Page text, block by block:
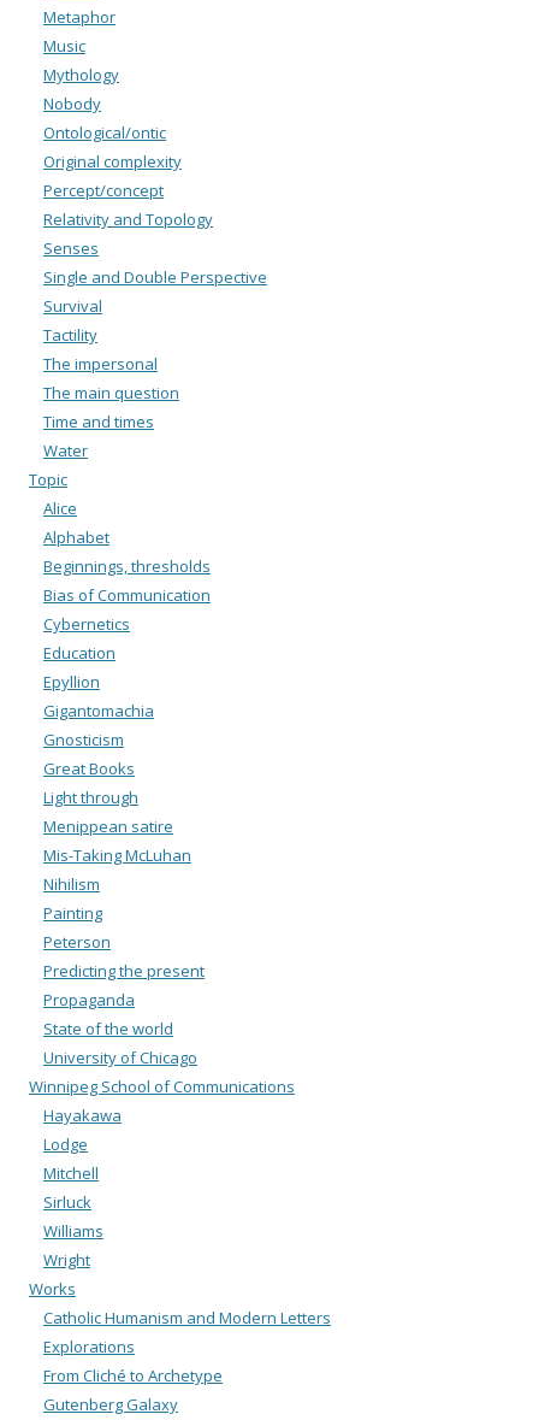
Metaphor
Music
Mythology
Nobody
Ontological/ontic
Original complexity
Percept/concept
Relativity and Topology
Senses
Single and Double Perspective
Survival
Tactility
The impersonal
The main question
Time and times
Water
Topic
Alice
Alphabet
Beginnings, thresholds
Bias of Communication
Cybernetics
Education
Epyllion
Gigantomachia
Gnosticism
Great Books
Light through
Menippean satire
Mis-Taking McLuhan
Nihilism
Painting
Peterson
Predicting the present
Propaganda
State of the world
University of Chicago
Winnipeg School of Communications
Hayakawa
Lodge
Mitchell
Sirluck
Williams
Wright
Works
Catholic Humanism and Modern Letters
Explorations
From Cliché to Archetype
Gutenberg Galaxy